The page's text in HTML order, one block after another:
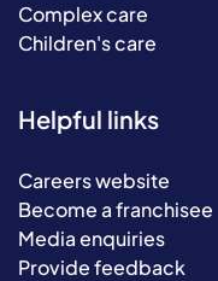
Complex care
Children's care
Helpful links
Careers website
Become a franchisee
Media enquiries
Provide feedback